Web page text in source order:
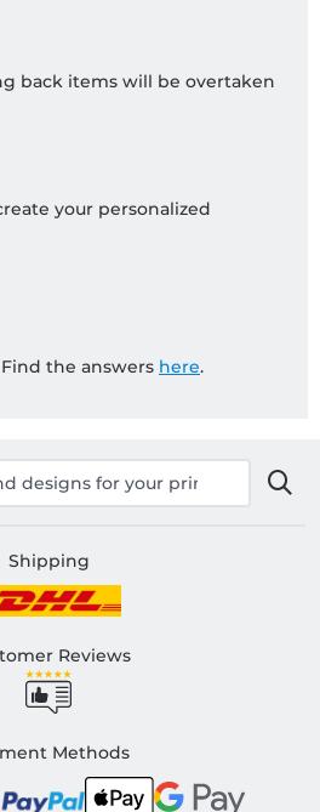
back items will be overtaken
your personalized
the answers here.
Shipping
Reviews
Methods